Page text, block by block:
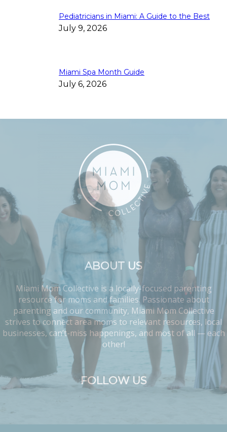
Pediatricians in Miami: A Guide to the Best
July 9, 2026
Miami Spa Month Guide
July 6, 2026
ABOUT US
Miami Mom Collective is a locally-focused parenting
resource for moms and families. Passionate about
parenting and our community, Miami Mom Collective
strives to connect area moms to relevant resources, local
businesses, can’t-miss happenings, and most of all — each
other!
FOLLOW US